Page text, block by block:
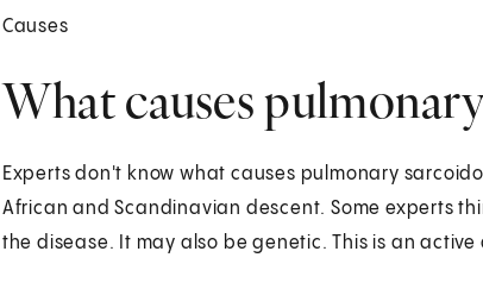
Causes
What causes
Experts don't know what causes pulmonary
African and Scandinavian descent. Some experts
the disease. It may also be genetic. This is an